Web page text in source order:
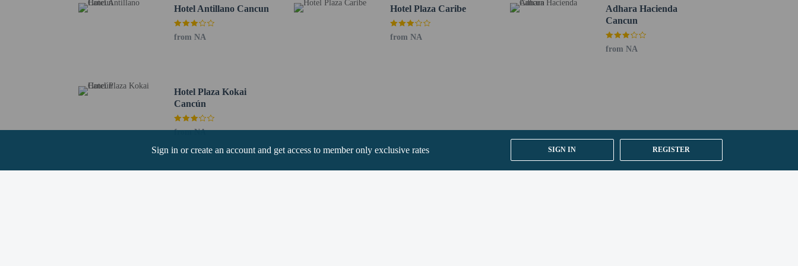
Sign in or create an account and get access to member only exclusive rates SIGN IN REGISTER
Nichupté Lagoon - 1.7 km / 1.1 mi
Plaza 28 - 1.9 km / 1.2 mi
Plaza Nichupte Shopping Mall - 2 km / 1.2 mi
The nearest airports are:
Cancun Intl. Airport (CUN) - 16.7 km / 10.4 mi
Tulum Intl. Airport (TQO) - 171.5 km / 106.6 mi
One child 10 years old or younger stays free when occupying the parent or guardian's room, using existing bedding.
Hotel Antillano Cancun
from NA
Hotel Plaza Caribe
from NA
Adhara Hacienda
Cancun
from NA
Hotel Plaza Kokai
Cancún
from NA